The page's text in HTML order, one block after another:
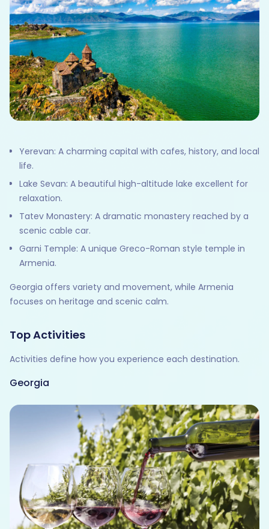
Yerevan: A charming capital with cafes, history, and local
life.
Lake Sevan: A beautiful high-altitude lake excellent for
relaxation.
Tatev Monastery: A dramatic monastery reached by a
scenic cable car.
Garni Temple: A unique Greco-Roman style temple in
Armenia.
Georgia offers variety and movement, while Armenia
focuses on heritage and scenic calm.
Top Activities
Activities define how you experience each destination.
Georgia